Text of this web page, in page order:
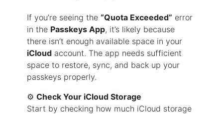
If you’re seeing the “Quota Exceeded” error
in the Passkeys App, it’s likely because
there isn’t enough available space in your
iCloud account. The app needs sufficient
space to restore, sync, and back up your
passkeys properly.
⚙️ Check Your iCloud Storage
Start by checking how much iCloud storage